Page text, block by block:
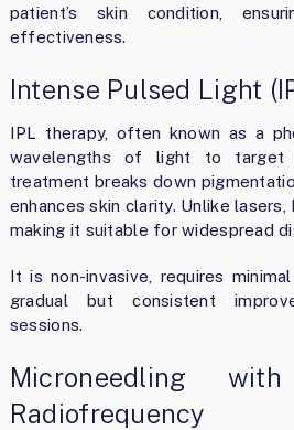
patient’s skin condition,
effectiveness.
Intense Pulsed Light
IPL therapy, often known as a
wavelengths of light to target
treatment breaks down
enhances skin clarity. Unlike lasers,
making it suitable for widespread
It is non-invasive, requires
gradual but consistent
sessions.
Microneedling
Radiofrequency